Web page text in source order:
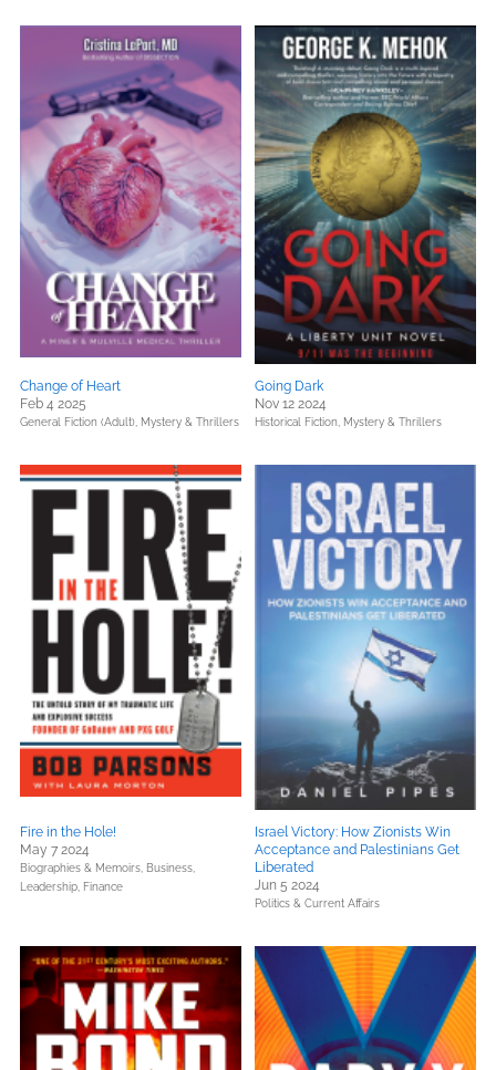
Change of Heart
Feb 4 2025
General Fiction (Adult), Mystery & Thrillers
Going Dark
Nov 12 2024
Historical Fiction, Mystery & Thrillers
Fire in the Hole!
May 7 2024
Biographies & Memoirs, Business,
Leadership, Finance
Israel Victory: How Zionists Win
Acceptance and Palestinians Get
Liberated
Jun 5 2024
Politics & Current Affairs